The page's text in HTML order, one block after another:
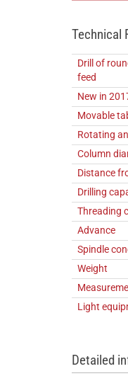
Technical
Drill of
feed
New in
Movable
Rotating
Column
Distance
Drilling
Threading
Advance
Spindle
Weight
Light
Detailed